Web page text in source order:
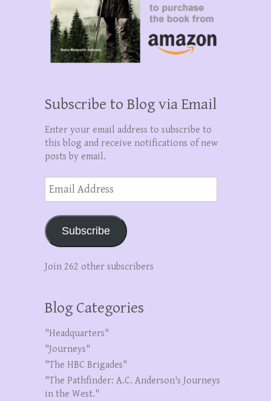
Subscribe to Blog via Email
Enter your email address to subscribe to
this blog and receive notifications of new
posts by email.
Email
Address
Subscribe
Join 262 other subscribers
Blog Categories
"Headquarters"
"Journeys"
"The HBC Brigades"
"The Pathfinder: A.C. Anderson's Journeys
in the West."